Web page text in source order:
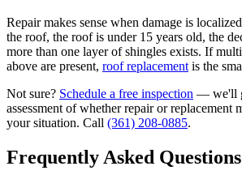
Repair makes sense when damage is
the roof, the roof is under 15 years old, the
more than one layer of shingles exists. If
above are present, roof replacement is the
Not sure? Schedule a free inspection — we'll
assessment of whether repair or replacement
your situation. Call (361) 208-0885.
Frequently Asked Questions